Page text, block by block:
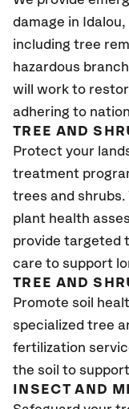
damage in Idalou,
including tree
hazardous
will work to
adhering to
TREE AND
Protect your
treatment
trees and
plant health
provide targeted
care to support
TREE AND
Promote soil
specialized tree
fertilization
the soil to
INSECT AND